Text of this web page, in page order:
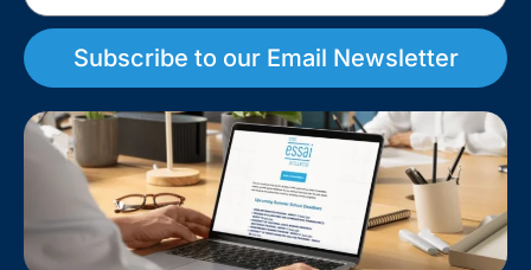
Crafting a Personalized Strategy
Based on our research, we develop a tailoredcollege
profile building for admissionsstrategy that aligns with
your goals:
Subscribe to our Email Newsletter